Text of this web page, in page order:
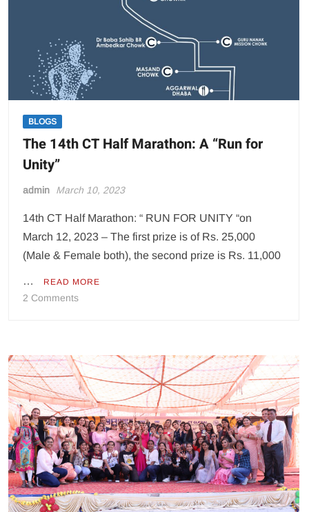
BLOGS
The 14th CT Half Marathon: A “Run for
Unity”
admin March 10, 2023
14th CT Half Marathon: “ RUN FOR UNITY “on
March 12, 2023 – The first prize is of Rs. 25,000
(Male & Female both), the second prize is Rs. 11,000
… READ MORE
2 Commentson
Half
Marathon:
A
“Run
for
Unity”